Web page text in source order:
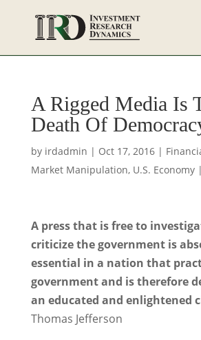
A Rigged Media Is
Death Of
by irdadmin | Oct 17, 2016|
Market Manipulation, U.S. Economy|
A press that is free to
criticize the government is
essential in a nation that
government and is therefore
an educated and enlightened
Thomas Jefferson